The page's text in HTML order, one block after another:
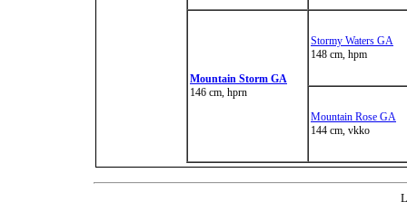
Mountain Storm GA
146 cm, hprn
Stormy Waters GA
148 cm, hpm
Mountain Rose GA
144 cm, vkko